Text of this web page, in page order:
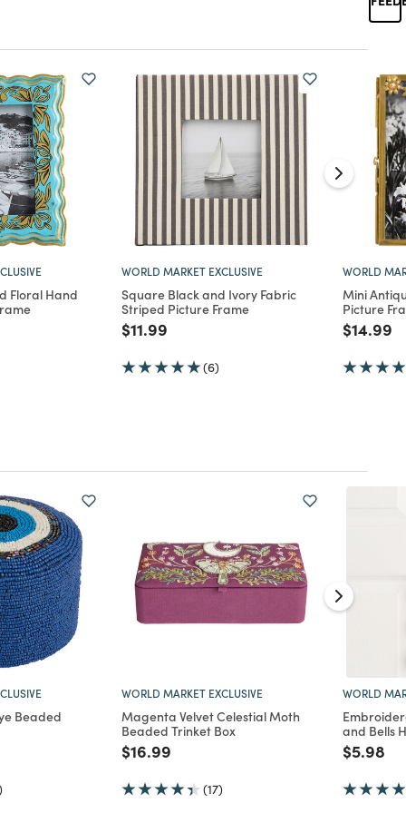
Floral Hand
WORLD MARKET EXCLUSIVE
Square Black and Ivory Fabric
Striped Picture Frame
Price reduced from
$11.99
(6)
WORLD
Mini
Picture
Price
$14.99
Beaded
WORLD MARKET EXCLUSIVE
Magenta Velvet Celestial Moth
Beaded Trinket Box
Price reduced from
$16.99
(17)
WORLD
and Bells
Price
$5.98